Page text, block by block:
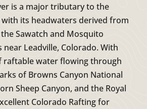
is a major tributary to the
with its headwaters derived from
Sawatch and Mosquito
Leadville, Colorado. With
raftable water flowing through
of Browns Canyon National
Sheep Canyon, and the Royal
Colorado Rafting for